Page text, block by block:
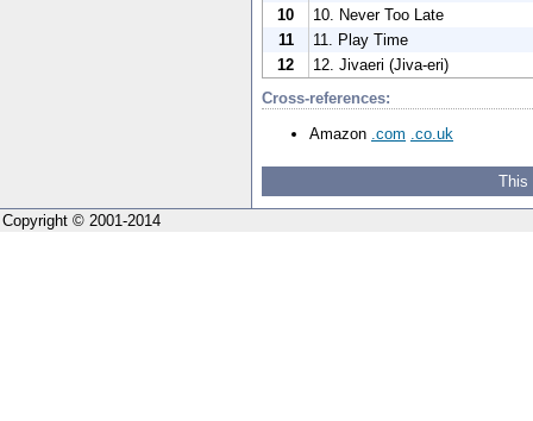
10
10. Never Too Late
11
11. Play Time
12
12. Jivaeri (Jiva-eri)
Cross-references:
Amazon .com .co.uk
This
Copyright © 2001-2014